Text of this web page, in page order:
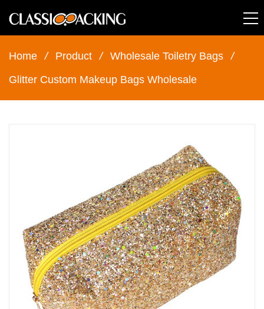
Home / Product / Wholesale Toiletry Bags
/
Glitter Custom Makeup Bags Wholesale